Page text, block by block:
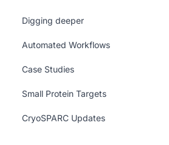
Digging deeper
Automated Workflows
Case Studies
Small Protein Targets
CryoSPARC Updates